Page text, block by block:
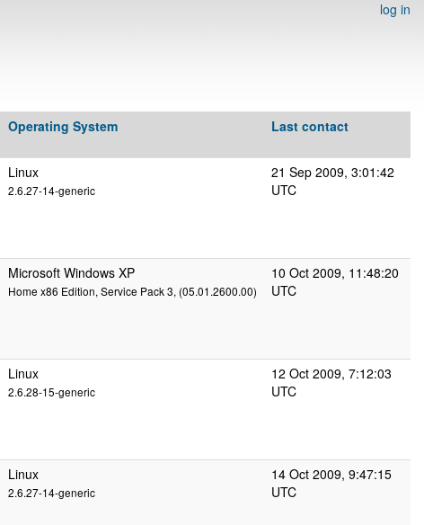
log in
Operating System Last contact
Linux
2.6.27-14-generic
21 Sep 2009, 3:01:42
UTC
Microsoft Windows XP
Home x86 Edition, Service Pack 3, (05.01.2600.00)
10 Oct 2009, 11:48:20
UTC
Linux
2.6.28-15-generic
12 Oct 2009, 7:12:03
UTC
Linux
2.6.27-14-generic
14 Oct 2009, 9:47:15
UTC